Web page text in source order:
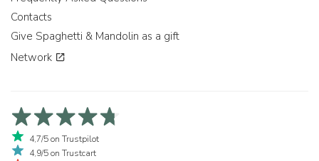
Contacts
Give Spaghetti & Mandolin as a gift
Network
4,7/5 on Trustpilot
4,9/5 on Trustcart